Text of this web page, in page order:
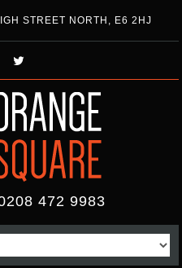
STREET NORTH, E6 2HJ
472 9983